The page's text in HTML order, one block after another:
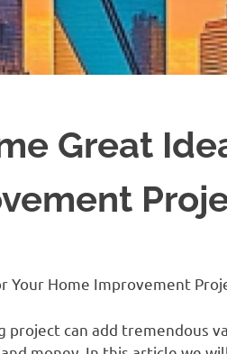
Great
Your Home Improvement
project can add tremendous